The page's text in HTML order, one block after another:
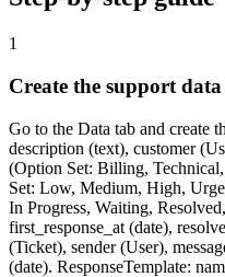
1
Create the support
Go to the Data tab and create
description (text), customer
(Option Set: Billing,
Set: Low, Medium, High,
In Progress, Waiting,
first_response_at (date),
(Ticket), sender (User),
(date). ResponseTemplate: